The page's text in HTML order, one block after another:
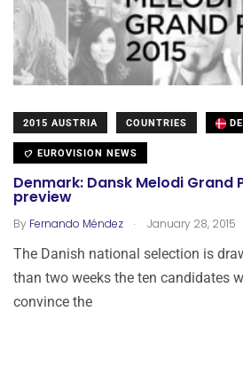
2015 AUSTRIA COUNTRIES
EUROVISION NEWS
Denmark: Dansk Melodi Grand
preview
By Fernando Méndez . January 28, 2015
The Danish national selection is
than two weeks the ten candidates
convince the